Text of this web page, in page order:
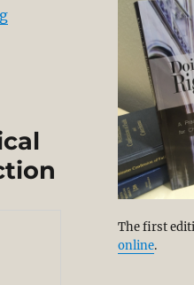
“Nominalism,
The first
online.